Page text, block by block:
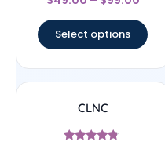
4.5
Select options
CLNC